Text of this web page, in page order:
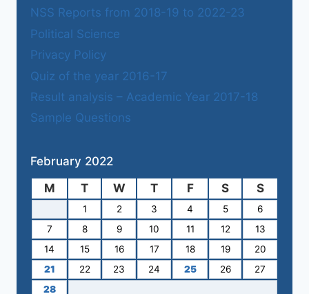
NSS Reports from 2018-19 to 2022-23
Political Science
Privacy Policy
Quiz of the year 2016-17
Result analysis – Academic Year 2017-18
Sample Questions
February 2022
M
T W T F S S
1 2 3 4 5
6
7
8 9 10 11 12
13
14
15 16 17 18 19
20
21
22 23 24 25 26
27
28